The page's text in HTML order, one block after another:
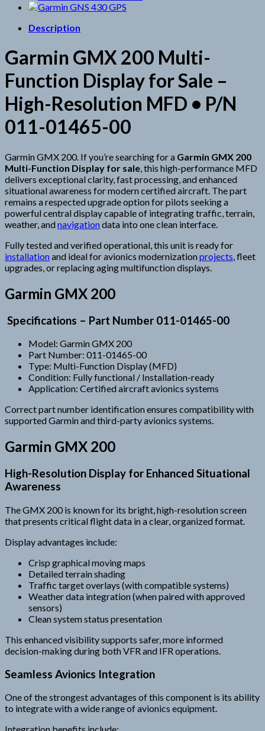
Description
Garmin GMX 200 Multi-
Function Display for Sale –
High-Resolution MFD • P/N
011-01465-00
Garmin GMX 200. If you’re searching for a Garmin GMX 200
Multi-Function Display for sale , this high-performance MFD
delivers exceptional clarity, fast processing, and enhanced
situational awareness for modern certified aircraft. The part
remains a respected upgrade option for pilots seeking a
powerful central display capable of integrating traffic, terrain,
weather, andnavigationdata into one clean interface.
Fully tested and verified operational, this unit is ready for
installationand ideal for avionics modernizationprojects , fleet
upgrades, or replacing aging multifunction displays.
Garmin GMX 200
Specifications – Part Number 011-01465-00
Model: Garmin GMX 200
Part Number: 011-01465-00
Type: Multi-Function Display (MFD)
Condition: Fully functional / Installation-ready
Application: Certified aircraft avionics systems
Correct part number identification ensures compatibility with
supported Garmin and third-party avionics systems.
Garmin GMX 200
High-Resolution Display for Enhanced Situational
Awareness
The GMX 200 is known for its bright, high-resolution screen
that presents critical flight data in a clear, organized format.
Display advantages include:
Crisp graphical moving maps
Detailed terrain shading
Traffic target overlays (with compatible systems)
Weather data integration (when paired with approved
sensors)
Clean system status presentation
This enhanced visibility supports safer, more informed
decision-making during both VFR and IFR operations.
Seamless Avionics Integration
One of the strongest advantages of this component is its ability
to integrate with a wide range of avionics equipment.